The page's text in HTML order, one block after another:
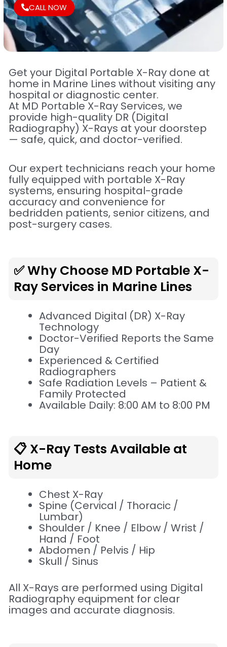
CALL NOW
Get your Digital Portable X-Ray done at
home in Marine Lines without visiting any
hospital or diagnostic center.
At MD Portable X-Ray Services, we
provide high-quality DR (Digital
Radiography) X-Rays at your doorstep
— safe, quick, and doctor-verified.
Our expert technicians reach your home
fully equipped with portable X-Ray
systems, ensuring hospital-grade
accuracy and convenience for
bedridden patients, senior citizens, and
post-surgery cases.
✅ Why Choose MD Portable X-
Ray Services in Marine Lines
Advanced Digital (DR) X-Ray
Technology
Doctor-Verified Reports the Same
Day
Experienced & Certified
Radiographers
Safe Radiation Levels – Patient &
Family Protected
Available Daily: 8:00 AM to 8:00 PM
📋 X-Ray Tests Available at
Home
Chest X-Ray
Spine (Cervical / Thoracic /
Lumbar)
Shoulder / Knee / Elbow / Wrist /
Hand / Foot
Abdomen / Pelvis / Hip
Skull / Sinus
All X-Rays are performed using Digital
Radiography equipment for clear
images and accurate diagnosis.